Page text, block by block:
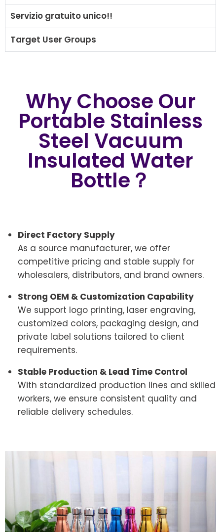
Servizio gratuito unico!!
Target User Groups
Why Choose Our
Portable Stainless
Steel Vacuum
Insulated Water
Bottle？
Direct Factory Supply
As a source manufacturer, we offer
competitive pricing and stable supply for
wholesalers, distributors, and brand owners.
Strong OEM & Customization Capability
We support logo printing, laser engraving,
customized colors, packaging design, and
private label solutions tailored to client
requirements.
Stable Production & Lead Time Control
With standardized production lines and skilled
workers, we ensure consistent quality and
reliable delivery schedules.